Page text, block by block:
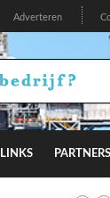
Adverteren
LINKS PARTNERS